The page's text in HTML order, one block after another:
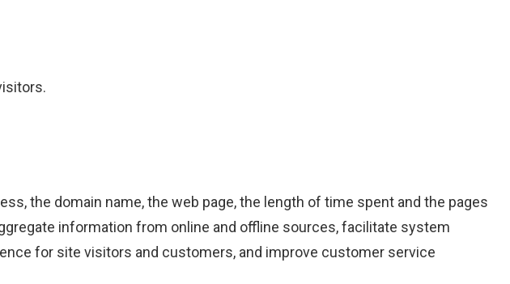
the domain name, the web page, the length of time spent and the pages
information from online and offline sources, facilitate system
for site visitors and customers, and improve customer service